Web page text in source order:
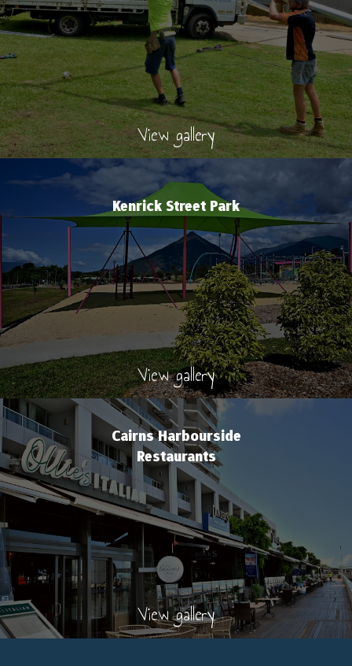
View gallery
Kenrick Street Park
View gallery
Cairns Harbourside
Restaurants
View gallery